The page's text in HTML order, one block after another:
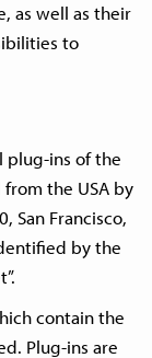
as well as their
to
plug-ins of the
the USA by
San Francisco,
by the
contain the
Plug-ins are